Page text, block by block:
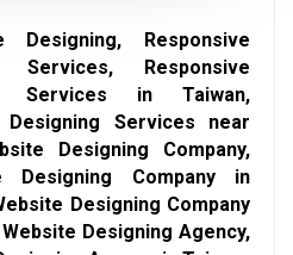
Designing, Responsive
Services, Responsive
Services in Taiwan,
Designing Services near
Designing Company,
Designing Company in
Designing Company
Designing Agency,